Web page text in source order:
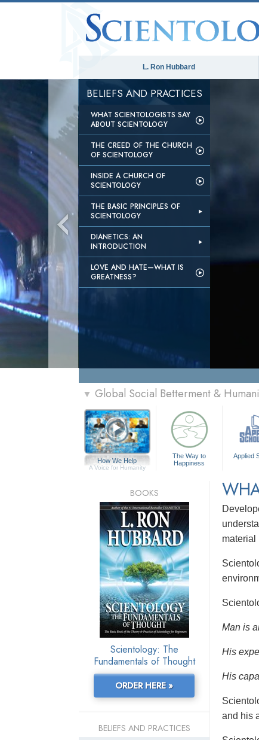
L. Ron Hubbard
BELIEFS AND PRACTICES
WHAT SCIENTOLOGISTS SAY
ABOUT SCIENTOLOGY
THE CREED OF THE CHURCH
OF SCIENTOLOGY
INSIDE A CHURCH OF
SCIENTOLOGY
THE BASIC PRINCIPLES OF
SCIENTOLOGY
DIANETICS: AN
INTRODUCTION
LOVE AND HATE—WHAT IS
GREATNESS?
▼ Global Social Betterment &
How We Help
A Voice for Humanity
The Way to
Happiness
Applied
material
Man is
His
His
and his
BOOKS
Scientology: The
Fundamentals of Thought
ORDER HERE »
BELIEFS AND PRACTICES